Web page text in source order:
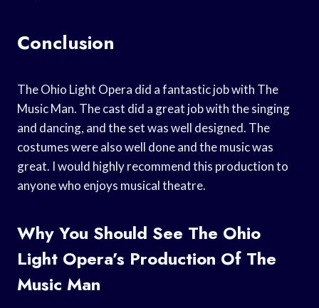
Conclusion
The Ohio Light Opera did a fantastic job with The
Music Man. The cast did a great job with the singing
and dancing, and the set was well designed. The
costumes were also well done and the music was
great. I would highly recommend this production to
anyone who enjoys musical theatre.
Why You Should See The Ohio
Light Opera’s Production Of The
Music Man